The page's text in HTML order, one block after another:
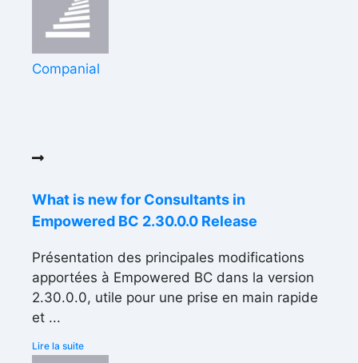
Companial
What is new for Consultants in
Empowered BC 2.30.0.0 Release
Présentation des principales modifications
apportées à Empowered BC dans la version
2.30.0.0, utile pour une prise en main rapide
et ...
Lire la suite